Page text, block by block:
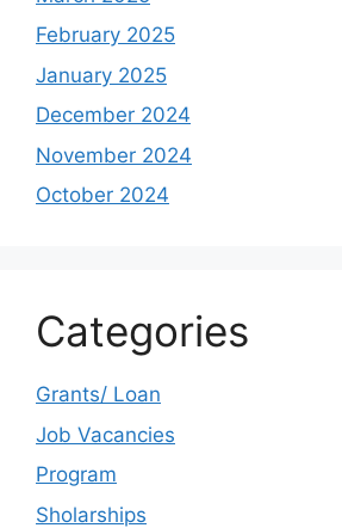
February 2025
January 2025
December 2024
November 2024
October 2024
Categories
Grants/ Loan
Job Vacancies
Program
Sholarships